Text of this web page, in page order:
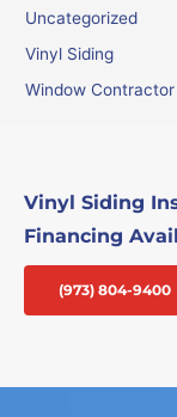
Uncategorized
Vinyl Siding
Window Contractor
Vinyl Siding
Financing
(973) 804-9400